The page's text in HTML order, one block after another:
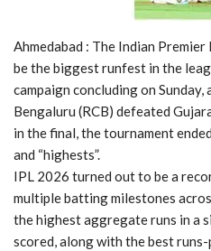
Ahmedabad : The Indian
be the biggest runfest in the
campaign concluding on Sunday,
Bengaluru (RCB) defeated
in the final, the tournament
and “highests”.
IPL 2026 turned out to be a
multiple batting milestones
the highest aggregate runs in a
scored, along with the best